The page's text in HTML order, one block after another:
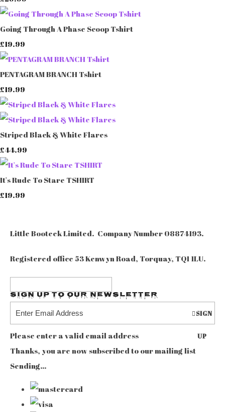
Going Through A Phase Scoop Tshirt
£19.99
PENTAGRAM BRANCH Tshirt
£19.99
Striped Black & White Flares
£44.99
It's Rude To Stare TSHIRT
£19.99
Little Booteek Limited. Company Number 08874193.
Registered office 53 Kenwyn Road, Torquay, TQ1 1LU.
Sign up to our Newsletter
SIGN
UP
Please enter a valid email address
Thanks, you are now subscribed to our mailing list
Sending…